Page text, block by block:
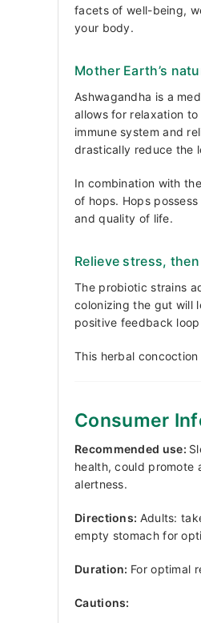
facets of well-being,
your body.
Mother Earth’s
Ashwagandha is a
allows for relaxation
immune system and
drastically reduce the
In combination with
of hops. Hops
and quality of life.
Relieve stress,
The probiotic strains
colonizing the gut will
positive feedback
This herbal
Consumer
Recommended use:
health, could promote
alertness.
Directions: Adults:
empty stomach for
Duration: For optimal
Cautions: